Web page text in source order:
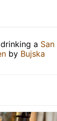
a San
by Bujska